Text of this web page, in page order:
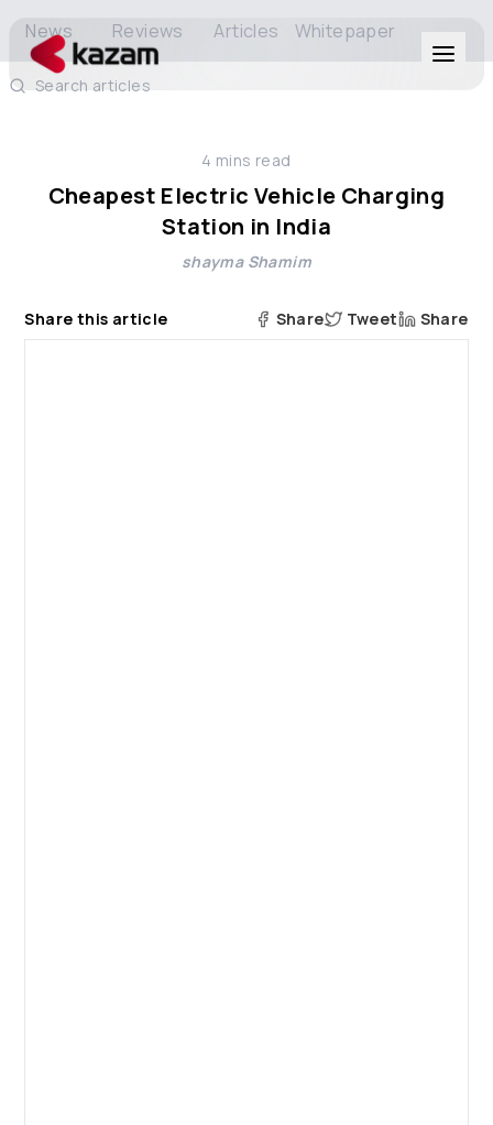
Solutions
About Us
News Reviews Articles Whitepaper
Search articles
4 mins read
Cheapest Electric Vehicle Charging
Station in India
shayma Shamim
Share this article Share Tweet Share